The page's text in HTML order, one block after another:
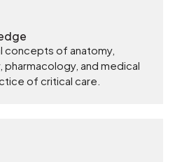
concepts of anatomy,
and medical
of critical care.